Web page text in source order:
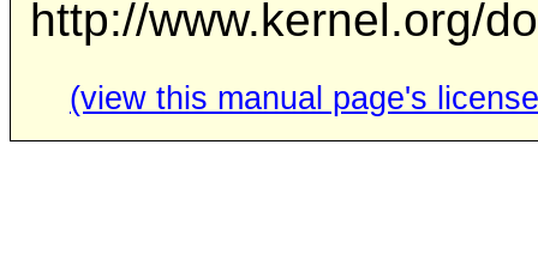
http://www.kernel.org/
(view this manual page's